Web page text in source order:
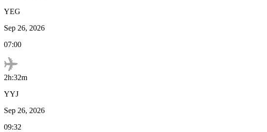
YEG
Sep 26, 2026
07:00
2h:32m
YYJ
Sep 26, 2026
09:32